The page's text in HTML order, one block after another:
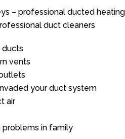
– professional ducted
duct cleaners
ducts
vents
your duct system
air
problems in family